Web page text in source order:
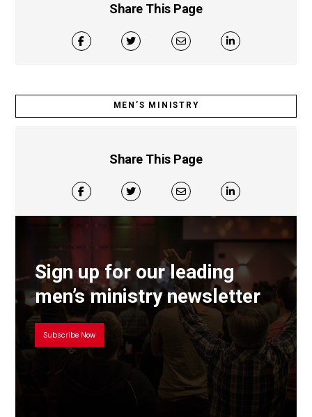
Share This Page
MEN’S MINISTRY
Share This Page
Sign up for our leading
men’s ministry newsletter
Subscribe Now